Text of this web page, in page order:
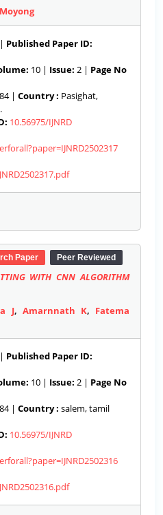
Published Paper ID:
10 | Issue: 2 | Page No
| Country : Pasighat,
10.56975/IJNRD
Paper Peer Reviewed
WITH CNN ALGORITHM
J, Amarnnath K, Fatema
Published Paper ID:
10 | Issue: 2 | Page No
| Country : salem, tamil
10.56975/IJNRD